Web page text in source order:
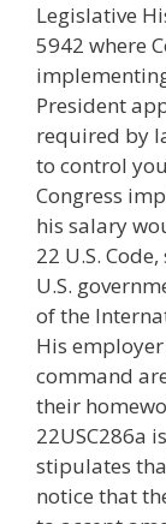
Legislative
5942 where
President
required by
to control
Congress
his salary
22 U.S.
U.S.
of the
His
command
their
22USC286a
stipulates
notice that